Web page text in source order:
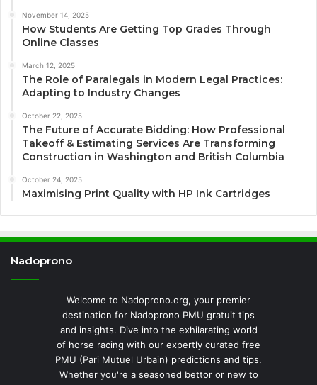
November 14, 2025
How Students Are Getting Top Grades Through
Online Classes
March 12, 2025
The Role of Paralegals in Modern Legal Practices:
Adapting to Industry Changes
October 22, 2025
The Future of Accurate Bidding: How Professional
Takeoff & Estimating Services Are Transforming
Construction in Washington and British Columbia
October 24, 2025
Maximising Print Quality with HP Ink Cartridges
Nadoprono
Welcome to Nadoprono.org, your premier
destination for Nadoprono PMU gratuit tips
and insights. Dive into the exhilarating world
of horse racing with our expertly curated free
PMU (Pari Mutuel Urbain) predictions and tips.
Whether you're a seasoned bettor or new to